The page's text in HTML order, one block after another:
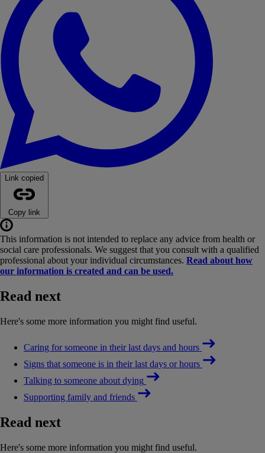
Link copied
Copy link
This information is not intended to replace any advice from health or
social care professionals. We suggest that you consult with a qualified
professional about your individual circumstances. Read about how
our information is created and can be used.
Read next
Here's some more information you might find useful.
Caring for someone in their last days and hours
Signs that someone is in their last days or hours
Talking to someone about dying
Supporting family and friends
Read next
Here's some more information you might find useful.